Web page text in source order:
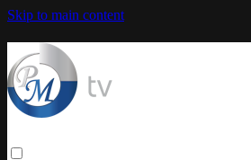
Skip to main content